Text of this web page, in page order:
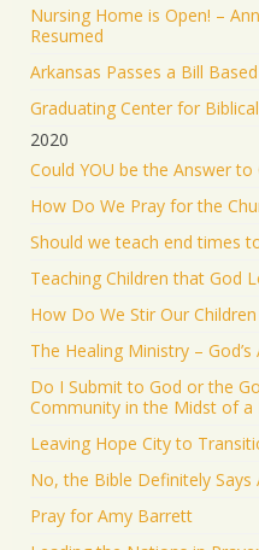
Nursing Home is Open! –
Resumed
Arkansas Passes a Bill
Graduating Center for
2020
Could YOU be the Answer
How Do We Pray for the
Should we teach end times
Teaching Children that God
How Do We Stir Our
The Healing Ministry –
Do I Submit to God or the
Community in the Midst of a
Leaving Hope City to
No, the Bible Definitely Says
Pray for Amy Barrett